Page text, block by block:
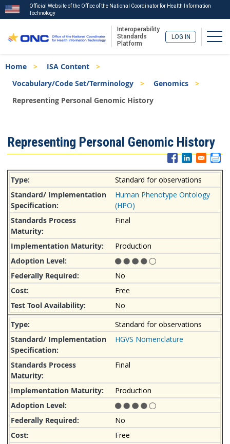
to
main
Official Website of the Office of the National Coordinator for Health Information
Technology
Interoperability
Standards
Platform
LOG IN
Breadcrumb
Home
ISA Content
Vocabulary/Code Set/Terminology
Genomics
Representing Personal Genomic History
Menu
Representing Personal Genomic History
Standard for observations
Human Phenotype Ontology
(HPO)
Final
Production
No
Free
No
Standard for observations
HGVS Nomenclature
Final
Production
No
Free